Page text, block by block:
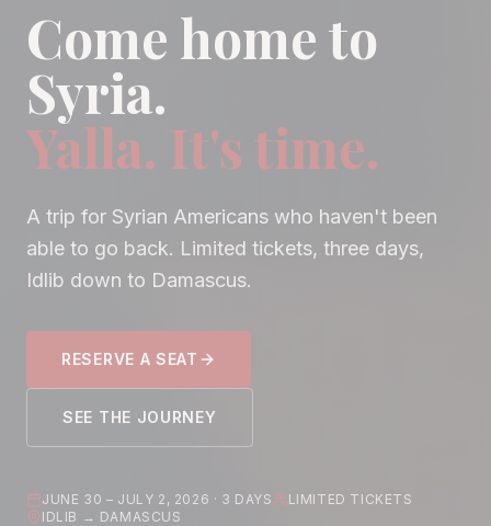
Come home to
Syria.
Yalla. It's time.
A trip for Syrian Americans who haven't been
able to go back. Limited tickets, three days,
Idlib down to Damascus.
RESERVE A SEAT
SEE THE JOURNEY
JUNE 30 – JULY 2, 2026 · 3 DAYS
LIMITED TICKETS
IDLIB → DAMASCUS